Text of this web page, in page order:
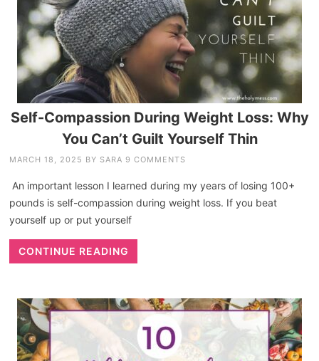
Self-Compassion During Weight Loss: Why
You Can’t Guilt Yourself Thin
MARCH 18, 2025 BY SARA 9 COMMENTS
An important lesson I learned during my years of losing 100+
pounds is self-compassion during weight loss. If you beat
yourself up or put yourself
CONTINUE READING